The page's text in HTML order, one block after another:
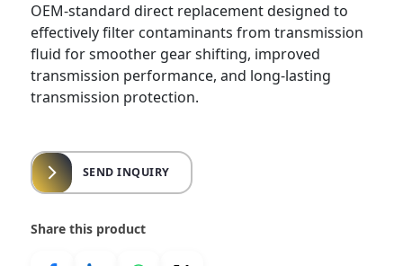
OEM-standard direct replacement designed to
effectively filter contaminants from transmission
fluid for smoother gear shifting, improved
transmission performance, and long-lasting
transmission protection.
SEND INQUIRY
Share this product